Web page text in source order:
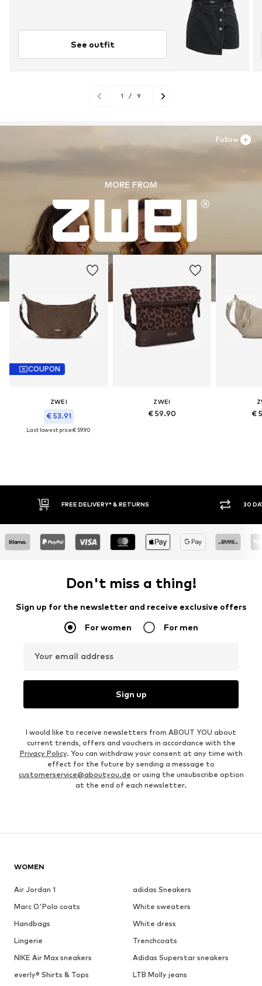
See outfit
1 / 9
MORE FROM
COUPON
ZWEI
€ 53.91
Last lowest price:€ 59.90
ZWEI
€ 59.90 €
Follow
FREE DELIVERY* & RETURNS 30 DAY RETURN POLICY
Don't miss a thing!
Sign up for the newsletter and receive exclusive offers
For women For men
Your email address
Sign up
I would like to receive newsletters from ABOUT YOU about
current trends, offers and vouchers in accordance with the
Privacy Policy. You can withdraw your consent at any time with
effect for the future by sending a message to
customerservice@aboutyou.de or using the unsubscribe option
at the end of each newsletter.
WOMEN
Air Jordan 1
adidas Sneakers
Marc O'Polo coats
White sweaters
Handbags
White dress
Lingerie
Trenchcoats
NIKE Air Max sneakers
Adidas Superstar sneakers
everly® Shirts & Tops
LTB Molly jeans